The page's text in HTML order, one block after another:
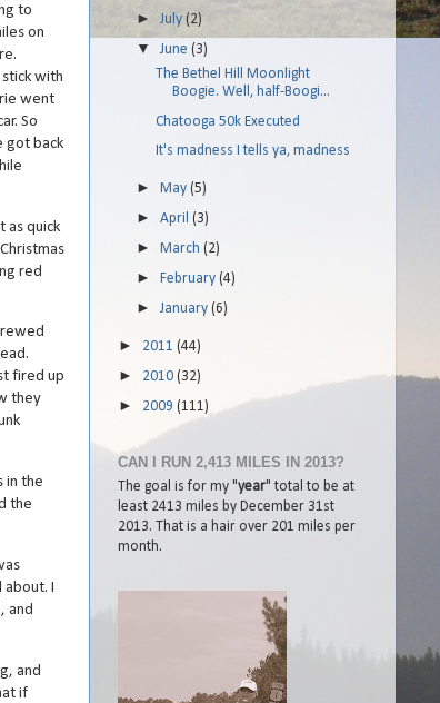
to
on
with
went
So
got back
as quick
red
fired up
they
in the
the
I
and
and
if
►July(2)
▼June(3)
The Bethel Hill Moonlight
Boogie. Well, half-Boogi...
Chatooga 50k Executed
It's madness I tells ya, madness
►May(5)
►April(3)
►March(2)
►February(4)
►January(6)
► 2011 (44)
► 2010 (32)
► 2009 (111)
CAN I RUN 2,413 MILES IN 2013?
The goal is for my "year" total to be at
least 2413 miles by December 31st
2013. That is a hair over 201 miles per
month.